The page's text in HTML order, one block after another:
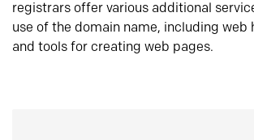
registrars offer various additional
use of the domain name, including web
and tools for creating web pages.